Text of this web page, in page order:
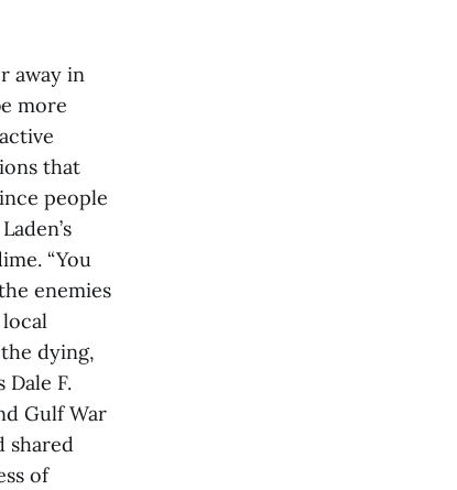
away in
more
that
people
“You
enemies
dying,
F.
Gulf War
shared
of